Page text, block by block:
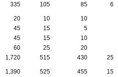
335 105 85 60
20 10 10
45 15 5
45 15 10
60 25 20
1,720 515 430 255
1,390 525 455
155